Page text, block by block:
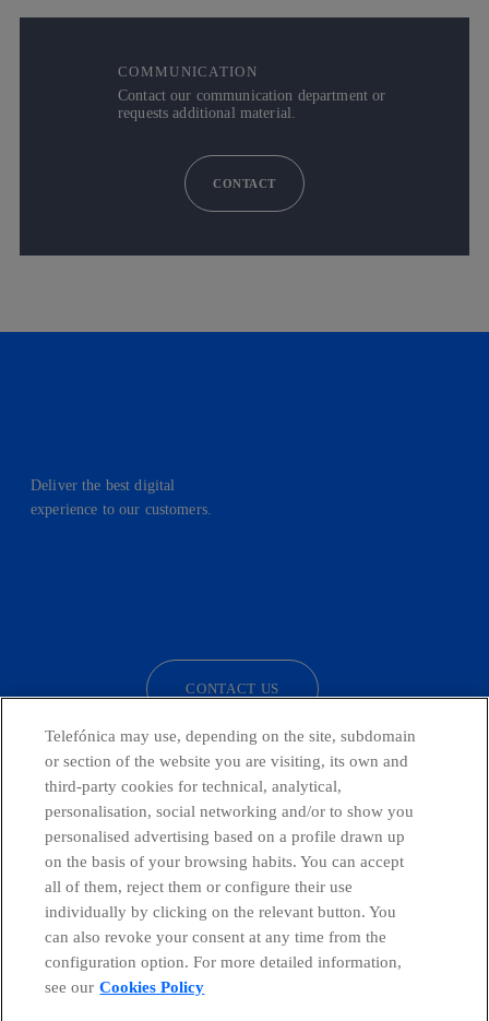
COMMUNICATION
Contact our communication department or
requests additional material.
CONTACT
Deliver the best digital
experience to our customers.
CONTACT US
Countries and emerging Units
Global Transparency Center
Telefónica may use, depending on the site, subdomain
or section of the website you are visiting, its own and
third-party cookies for technical, analytical,
personalisation, social networking and/or to show you
personalised advertising based on a profile drawn up
on the basis of your browsing habits. You can accept
all of them, reject them or configure their use
individually by clicking on the relevant button. You
can also revoke your consent at any time from the
configuration option. For more detailed information,
see our Cookies Policy